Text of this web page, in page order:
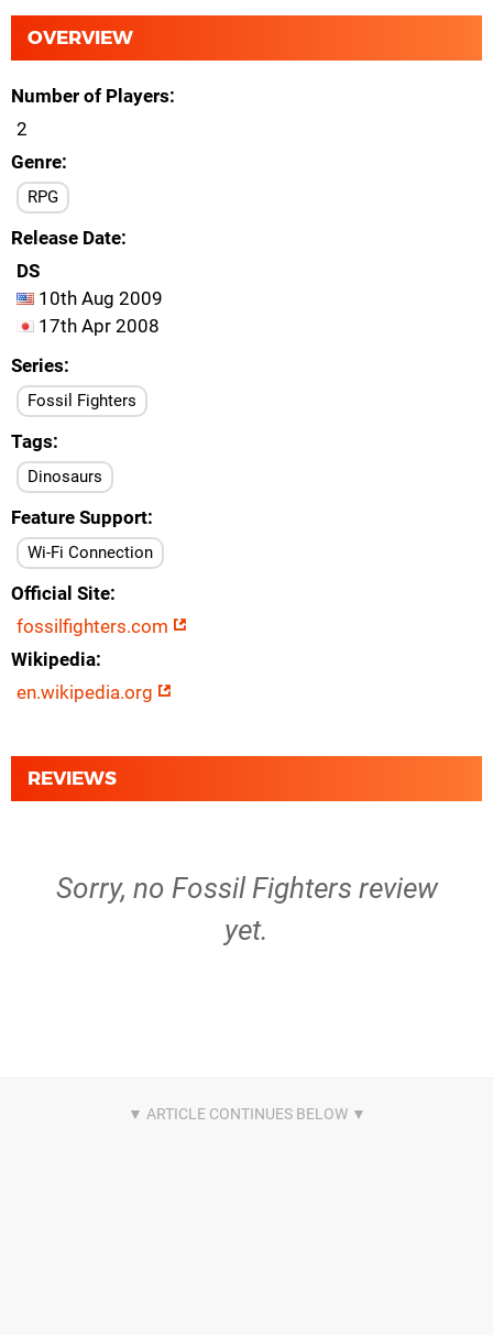
OVERVIEW
Number of Players
2
Genre
RPG
Release Date
DS
10th Aug 2009
17th Apr 2008
Series
Fossil Fighters
Tags
Dinosaurs
Feature Support
Wi-Fi Connection
Official Site
fossilfighters.com
Wikipedia
en.wikipedia.org
REVIEWS
Sorry, no Fossil Fighters review
yet.